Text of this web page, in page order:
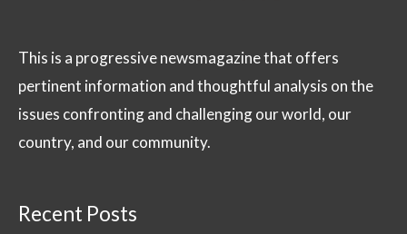
This is a progressive newsmagazine that offers
pertinent information and thoughtful analysis on the
issues confronting and challenging our world, our
country, and our community.
Recent Posts